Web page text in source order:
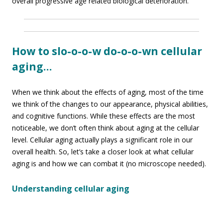
How to slo-o-o-w do-o-o-wn cellular
aging…
When we think about the effects of aging, most of the time
we think of the changes to our appearance, physical abilities,
and cognitive functions. While these effects are the most
noticeable, we don’t often think about aging at the cellular
level. Cellular aging actually plays a significant role in our
overall health. So, let’s take a closer look at what cellular
aging is and how we can combat it (no microscope needed).
Understanding cellular aging